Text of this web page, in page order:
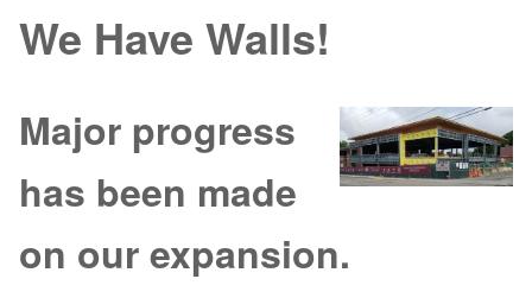
We Have Walls!
Major progress
has been made
on our expansion.